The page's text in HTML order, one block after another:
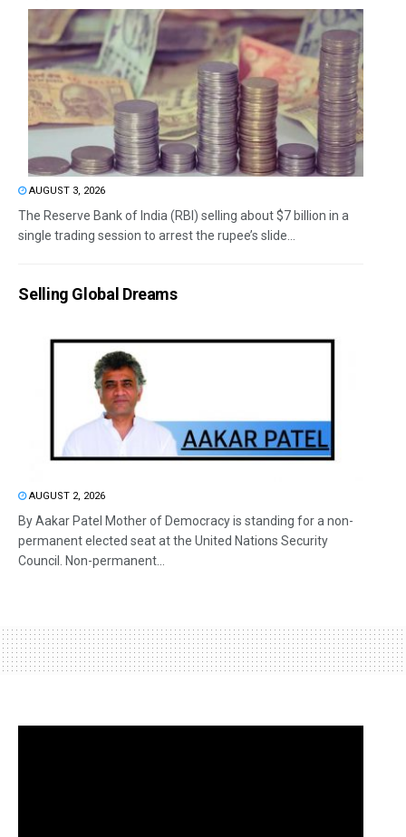
AUGUST 3, 2026
The Reserve Bank of India (RBI) selling about $7 billion in a
single trading session to arrest the rupee’s slide...
Selling Global Dreams
AUGUST 2, 2026
By Aakar Patel Mother of Democracy is standing for a non-
permanent elected seat at the United Nations Security
Council. Non-permanent...